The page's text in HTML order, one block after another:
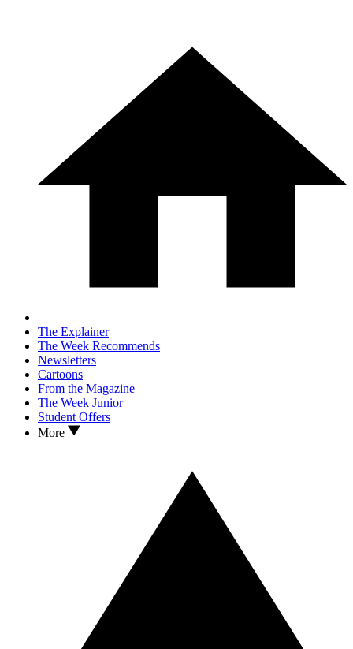
The Explainer
The Week Recommends
Newsletters
Cartoons
From the Magazine
The Week Junior
Student Offers
More